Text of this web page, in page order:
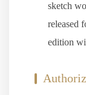
sketch
released
edition